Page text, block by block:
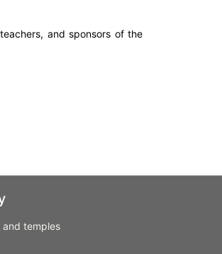
and sponsors of the
and temples